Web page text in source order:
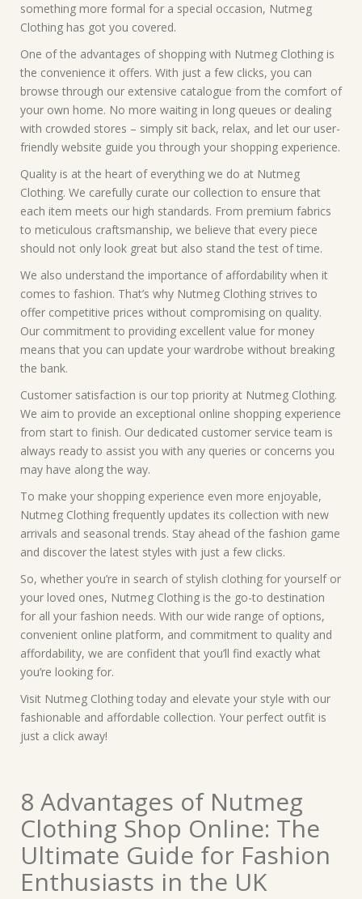
something more formal for a special occasion, Nutmeg
Clothing has got you covered.
One of the advantages of shopping with Nutmeg Clothing is
the convenience it offers. With just a few clicks, you can
browse through our extensive catalogue from the comfort of
your own home. No more waiting in long queues or dealing
with crowded stores – simply sit back, relax, and let our user-
friendly website guide you through your shopping experience.
Quality is at the heart of everything we do at Nutmeg
Clothing. We carefully curate our collection to ensure that
each item meets our high standards. From premium fabrics
to meticulous craftsmanship, we believe that every piece
should not only look great but also stand the test of time.
We also understand the importance of affordability when it
comes to fashion. That’s why Nutmeg Clothing strives to
offer competitive prices without compromising on quality.
Our commitment to providing excellent value for money
means that you can update your wardrobe without breaking
the bank.
Customer satisfaction is our top priority at Nutmeg Clothing.
We aim to provide an exceptional online shopping experience
from start to finish. Our dedicated customer service team is
always ready to assist you with any queries or concerns you
may have along the way.
To make your shopping experience even more enjoyable,
Nutmeg Clothing frequently updates its collection with new
arrivals and seasonal trends. Stay ahead of the fashion game
and discover the latest styles with just a few clicks.
So, whether you’re in search of stylish clothing for yourself or
your loved ones, Nutmeg Clothing is the go-to destination
for all your fashion needs. With our wide range of options,
convenient online platform, and commitment to quality and
affordability, we are confident that you’ll find exactly what
you’re looking for.
Visit Nutmeg Clothing today and elevate your style with our
fashionable and affordable collection. Your perfect outfit is
just a click away!
8 Advantages of Nutmeg
Clothing Shop Online: The
Ultimate Guide for Fashion
Enthusiasts in the UK